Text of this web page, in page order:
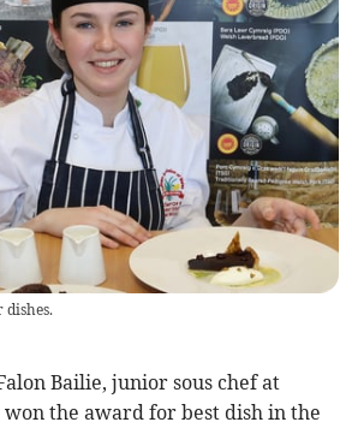
Bailie, junior sous chef at
won the award for best dish in the